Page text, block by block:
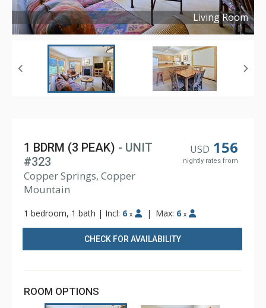
Living Room
Copyright ©2021
USD 156
nightly rates from
1 BDRM (3 PEAK) - UNIT
#323
Copper Springs, Copper
Mountain
1 bedroom, 1 bath | Incl: 6 x | Max: 6 x
CHECK FOR AVAILABILITY
ROOM OPTIONS